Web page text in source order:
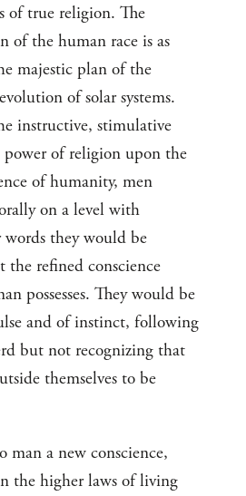
of true religion. The
of the human race is as
majestic plan of the
of solar systems.
instructive, stimulative
of religion upon the
of humanity, men
on a level with
they would be
refined conscience
possesses. They would be
and of instinct, following
but not recognizing that
themselves to be
man a new conscience,
the higher laws of living